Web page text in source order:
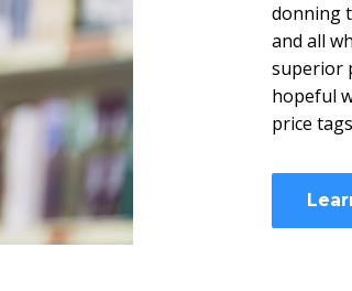
donning
and all
superior
hopeful
price